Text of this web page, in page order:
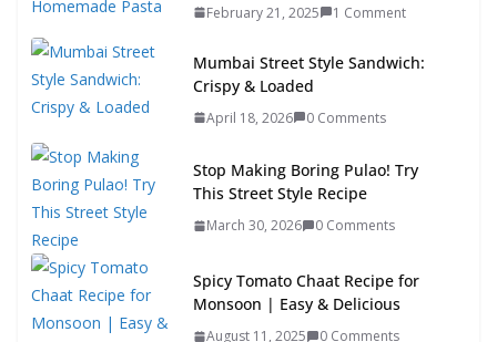
February 21, 2025 1 Comment
Mumbai Street Style Sandwich:
Crispy & Loaded
April 18, 2026 0 Comments
Stop Making Boring Pulao! Try
This Street Style Recipe
March 30, 2026 0 Comments
Spicy Tomato Chaat Recipe for
Monsoon | Easy & Delicious
August 11, 2025 0 Comments